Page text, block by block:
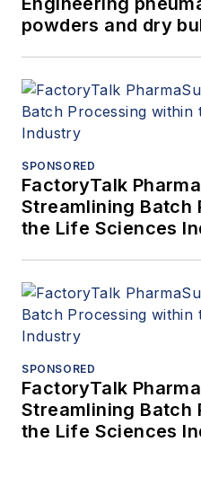
powders and dry
SPONSORED
FactoryTalk
Streamlining Batch
the Life Sciences
SPONSORED
FactoryTalk
Streamlining Batch
the Life Sciences